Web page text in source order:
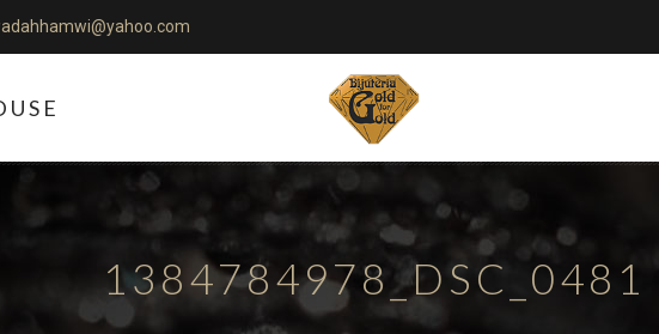
1384784978_DSC_0481